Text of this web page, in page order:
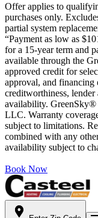
Offer applies to
purchases only.
partial system
“Payment as low as
for a 15-year term and
available through the
approved credit for
approval, and financing
creditworthiness,
availability. GreenSky®
LLC. Warranty
subject to limitations.
combined with any
availability subject to
Book Now